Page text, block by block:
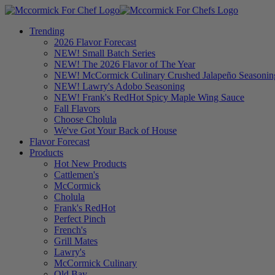
Trending
2026 Flavor Forecast
NEW! Small Batch Series
NEW! The 2026 Flavor of The Year
NEW! McCormick Culinary Crushed Jalapeño
NEW! Lawry's Adobo Seasoning
NEW! Frank's RedHot Spicy Maple Wing Sauce
Fall Flavors
Choose Cholula
We've Got Your Back of House
Flavor Forecast
Products
Hot New Products
Cattlemen's
McCormick
Cholula
Frank's RedHot
Perfect Pinch
French's
Grill Mates
Lawry's
McCormick Culinary